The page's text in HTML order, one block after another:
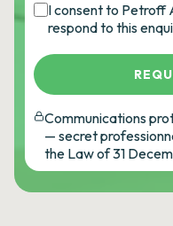
I consent to Petroff
respond to this
Communications
— secret
the Law of 31